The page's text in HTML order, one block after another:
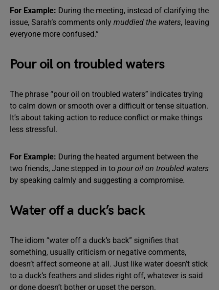
For Example: During the meeting, instead of clarifying the
issue, Sarah’s comments only muddied the waters, leaving
everyone more confused.”
Pour oil on troubled waters
The phrase “pour oil on troubled waters” indicates trying
to calm down or smooth over a difficult or tense situation.
It’s about taking action to reduce conflict or make things
less stressful.
For Example: During the heated argument between the
two friends, Jane stepped in to pour oil on troubled waters
by speaking calmly and suggesting a compromise.
Water off a duck’s back
The idiom “water off a duck’s back” signifies that
something, usually criticism or negative comments,
doesn’t affect someone at all. Just like water doesn’t stick
to a duck’s feathers and slides right off, whatever is said
or done doesn’t bother or upset the person.